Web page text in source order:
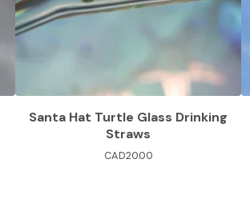
Santa Hat Turtle Glass Drinking
Straws
CAD20.00